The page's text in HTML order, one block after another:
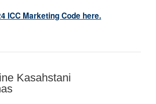
ICC Marketing Code here.
Kasahstani